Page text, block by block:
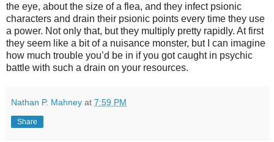
the eye, about the size of a flea, and they infect psionic
characters and drain their psionic points every time they use
a power. Not only that, but they multiply pretty rapidly. At first
they seem like a bit of a nuisance monster, but I can imagine
how much trouble you’d be in if you got caught in psychic
battle with such a drain on your resources.
Nathan P. Mahney at 7:59 PM
Share